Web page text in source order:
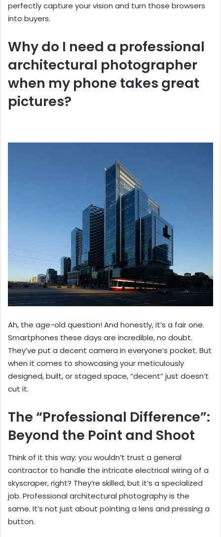
perfectly capture your vision and turn those browsers
into buyers.
Why do I need a professional
architectural photographer
when my phone takes great
pictures?
Ah, the age-old question! And honestly, it’s a fair one.
Smartphones these days are incredible, no doubt.
They’ve put a decent camera in everyone’s pocket. But
when it comes to showcasing your meticulously
designed, built, or staged space, “decent” just doesn’t
cut it.
The “Professional Difference”:
Beyond the Point and Shoot
Think of it this way: you wouldn’t trust a general
contractor to handle the intricate electrical wiring of a
skyscraper, right? They’re skilled, but it’s a specialized
job. Professional architectural photography is the
same. It’s not just about pointing a lens and pressing a
button.